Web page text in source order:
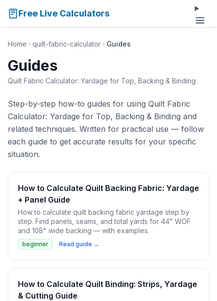
Free Live Calculators
Home quilt-fabric-calculator Guides
Guides
Quilt Fabric Calculator: Yardage for Top, Backing & Binding
Step-by-step how-to guides for using Quilt Fabric
Calculator: Yardage for Top, Backing & Binding and
related techniques. Written for practical use — follow
each guide to get accurate results for your specific
situation.
How to Calculate Quilt Backing Fabric: Yardage
+ Panel Guide
How to calculate quilt backing fabric yardage step by
step. Find panels, seams, and total yards for 44" WOF
and 108" wide backing — with examples.
beginner Read guide →
How to Calculate Quilt Binding: Strips, Yardage
& Cutting Guide